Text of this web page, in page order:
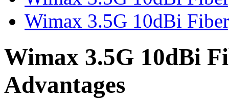
Wimax 3.5G 10dBi
Wimax 3.5G 10dBi
Advantages